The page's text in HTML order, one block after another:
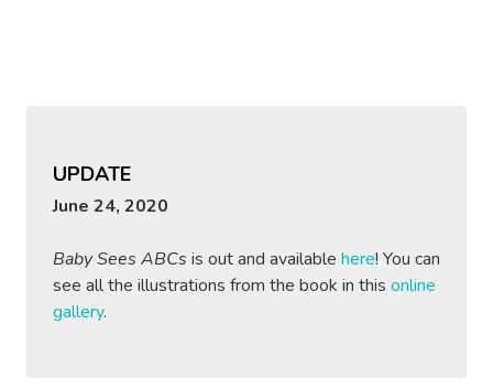
UPDATE
June 24, 2020
Baby Sees ABCs is out and available here! You can
see all the illustrations from the book in this online
gallery.